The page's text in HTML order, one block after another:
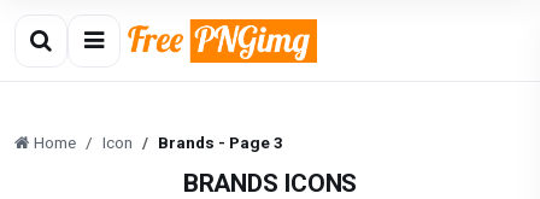
Home Icon Brands - Page 3
BRANDS ICONS